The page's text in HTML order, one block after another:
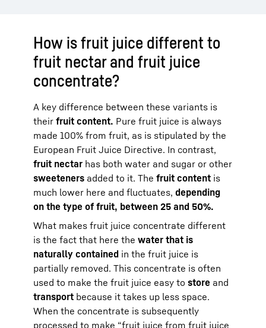
How is fruit juice different to
fruit nectar and fruit juice
concentrate?
A key difference between these variants is
their fruit content. Pure fruit juice is always
made 100% from fruit, as is stipulated by the
European Fruit Juice Directive. In contrast,
fruit nectar has both water and sugar or other
sweeteners added to it. The fruit content is
much lower here and fluctuates, depending
on the type of fruit, between 25 and 50%.
What makes fruit juice concentrate different
is the fact that here the water that is
naturally contained in the fruit juice is
partially removed. This concentrate is often
used to make the fruit juice easy to store and
transport because it takes up less space.
When the concentrate is subsequently
processed to make “fruit juice from fruit juice